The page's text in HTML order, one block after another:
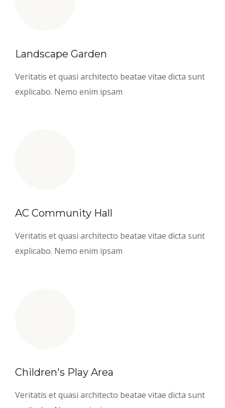
Landscape Garden
Veritatis et quasi architecto beatae vitae dicta sunt
explicabo. Nemo enim ipsam
AC Community Hall
Veritatis et quasi architecto beatae vitae dicta sunt
explicabo. Nemo enim ipsam
Children's Play Area
Veritatis et quasi architecto beatae vitae dicta sunt